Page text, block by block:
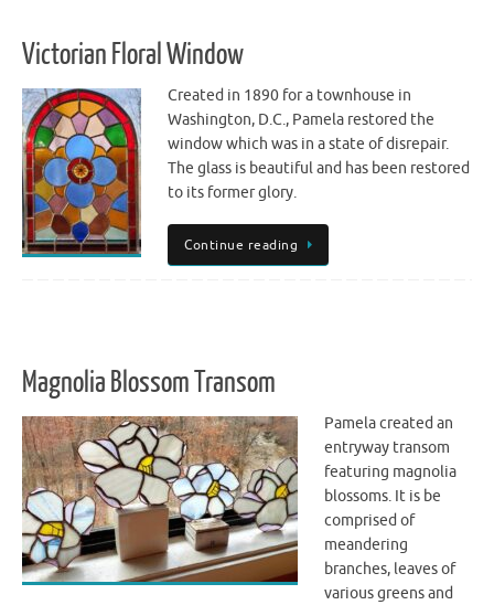
Victorian Floral Window
Created in 1890 for a townhouse in
Washington, D.C., Pamela restored the
window which was in a state of disrepair.
The glass is beautiful and has been restored
to its former glory.
Continue reading
Magnolia Blossom Transom
Pamela created an
entryway transom
featuring magnolia
blossoms. It is be
comprised of
meandering
branches, leaves of
various greens and